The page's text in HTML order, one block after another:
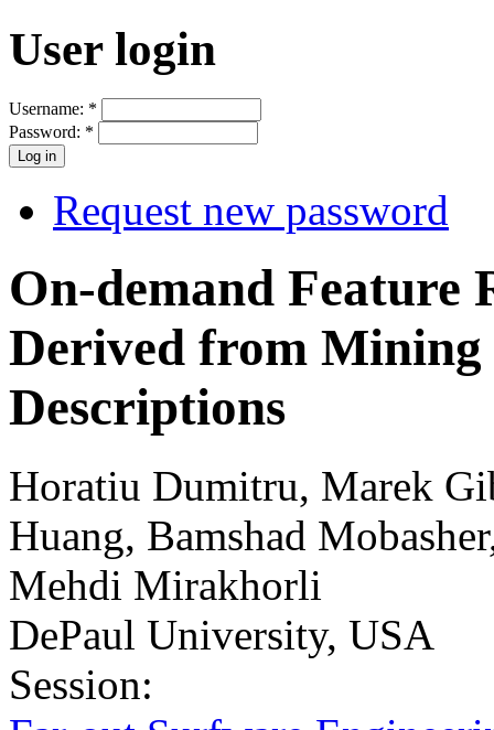
User login
Username: *
Password: *
Request new password
On-demand Feature
Derived from
Descriptions
Horatiu Dumitru, Marek
Huang, Bamshad
Mehdi Mirakhorli
DePaul University, USA
Session: